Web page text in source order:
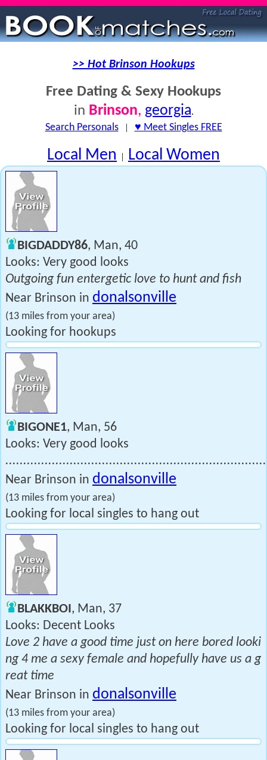
>> Hot Brinson Hookups
Free Dating & Sexy Hookups
in Brinson, georgia.
Search Personals| ♥ Meet Singles FREE
Local Men | Local Women
BIGDADDY86, Man, 40
Looks: Very good looks
Outgoing fun entergetic love to hunt and fish
Near Brinson in donalsonville
(13 miles from your area)
Looking for hookups
BIGONE1, Man, 56
Looks: Very good looks
Near Brinson in donalsonville
(13 miles from your area)
Looking for local singles to hang out
BLAKKBOI, Man, 37
Looks: Decent Looks
Love 2 have a good time just on here bored looki
ng 4 me a sexy female and hopefully have us a g
reat time
Near Brinson in donalsonville
(13 miles from your area)
Looking for local singles to hang out